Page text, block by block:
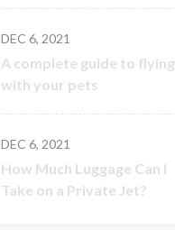
DEC 6, 2021
A complete guide to flying
with your pets
DEC 6, 2021
How Much Luggage Can I
Take on a Private Jet?